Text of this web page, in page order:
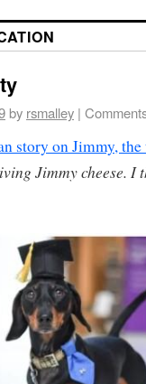
by rsmalley |
story on Jimmy, the
Jimmy cheese. I